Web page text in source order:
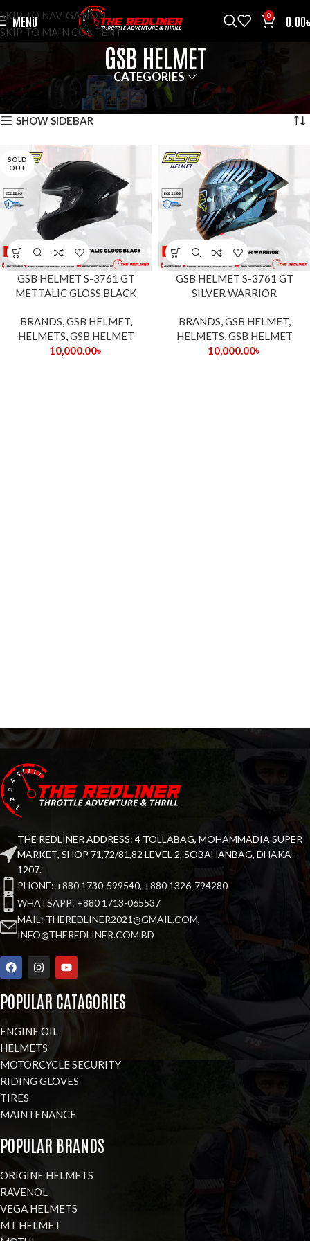
SKIP TO NAVIGATION
SKIP TO MAIN CONTENT
MENU 0 0.00
GSB HELMET
CATEGORIES
HOME BRANDS GSB HELMET SHOWING ALL 2 RESULTS
SHOW SIDEBAR
SOLD
OUT
GSB HELMET S-3761 GT
METTALIC GLOSS BLACK
BRANDS,GSB HELMET,
HELMETS,GSB HELMET
10,000.00৳
GSB HELMET S-3761 GT
SILVER WARRIOR
BRANDS,GSB HELMET,
HELMETS,GSB HELMET
10,000.00৳
THE REDLINER ADDRESS: 4 TOLLABAG, MOHAMMADIA SUPER
MARKET, SHOP 71,72/81,82 LEVEL 2, SOBAHANBAG, DHAKA-
1207.
PHONE: +880 1730-599540, +880 1326-794280
WHATSAPP: +880 1713-065537
MAIL: THEREDLINER2021@GMAIL.COM,
INFO@THEREDLINER.COM.BD
POPULAR CATAGORIES
ENGINE OIL
HELMETS
MOTORCYCLE SECURITY
RIDING GLOVES
TIRES
MAINTENANCE
POPULAR BRANDS
ORIGINE HELMETS
RAVENOL
VEGA HELMETS
MT HELMET